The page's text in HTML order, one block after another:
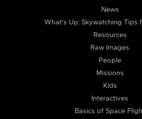
News
What's Up: Skywatching Tips
Resources
Raw Images
People
Missions
Kids
Interactives
Basics of Space